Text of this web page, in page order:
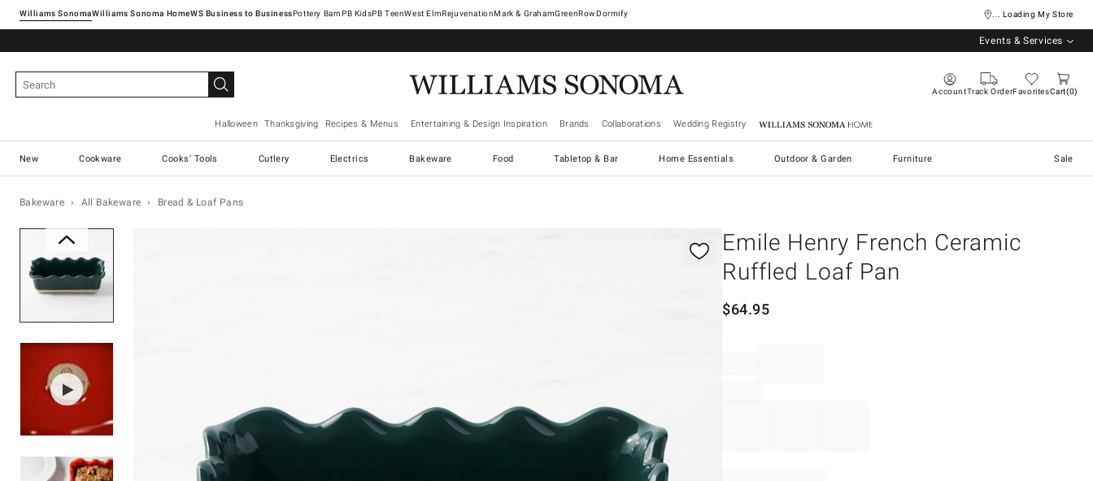
Williams SonomaWilliams Sonoma Home Pottery Barn West ElmRejuvenationMark & GrahamGreenRowDormify ... Loading My Store
Events & Services
AccountTrack OrderFavoritesCart 0
Halloween Thanksgiving Recipes & Menus Entertaining & Design Inspiration Brands Collaborations Wedding Registry Williams Sonoma Home
New Cookware Cooks' Tools Cutlery Electrics Bakeware Food Tabletop & Bar Home Essentials Outdoor & Garden Furniture Sale
Bakeware All Bakeware Bread & Loaf Pans
Emile Henry French Ceramic
Ruffled Loaf Pan
$64.95